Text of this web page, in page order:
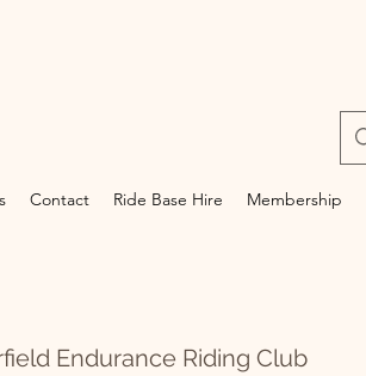
Contact Ride Base Hire Membership
Endurance Riding Club